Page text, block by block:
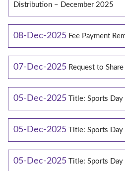
Distribution – December 2025
08-Dec-2025 Fee Payment
07-Dec-2025 Request to
05-Dec-2025 Title: Sports
05-Dec-2025 Title: Sports
05-Dec-2025 Title: Sports